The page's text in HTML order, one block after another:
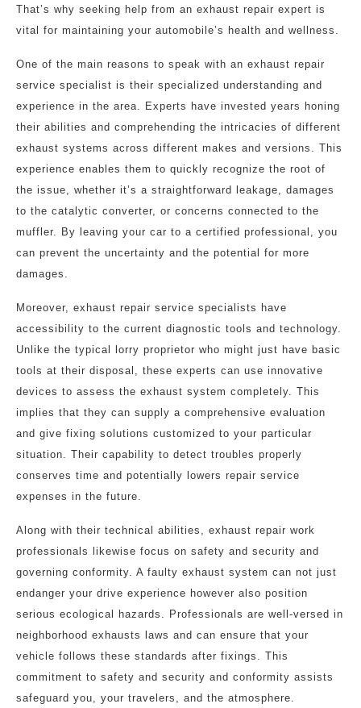
That’s why seeking help from an exhaust repair expert is
vital for maintaining your automobile’s health and wellness.
One of the main reasons to speak with an exhaust repair
service specialist is their specialized understanding and
experience in the area. Experts have invested years honing
their abilities and comprehending the intricacies of different
exhaust systems across different makes and versions. This
experience enables them to quickly recognize the root of
the issue, whether it’s a straightforward leakage, damages
to the catalytic converter, or concerns connected to the
muffler. By leaving your car to a certified professional, you
can prevent the uncertainty and the potential for more
damages.
Moreover, exhaust repair service specialists have
accessibility to the current diagnostic tools and technology.
Unlike the typical lorry proprietor who might just have basic
tools at their disposal, these experts can use innovative
devices to assess the exhaust system completely. This
implies that they can supply a comprehensive evaluation
and give fixing solutions customized to your particular
situation. Their capability to detect troubles properly
conserves time and potentially lowers repair service
expenses in the future.
Along with their technical abilities, exhaust repair work
professionals likewise focus on safety and security and
governing conformity. A faulty exhaust system can not just
endanger your drive experience however also position
serious ecological hazards. Professionals are well-versed in
neighborhood exhausts laws and can ensure that your
vehicle follows these standards after fixings. This
commitment to safety and security and conformity assists
safeguard you, your travelers, and the atmosphere.